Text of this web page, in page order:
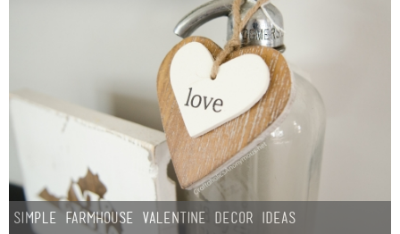
Simple Farmhouse Valentine Decor Ideas